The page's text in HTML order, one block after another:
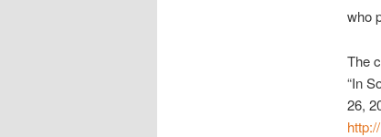
who
The
“In
26,